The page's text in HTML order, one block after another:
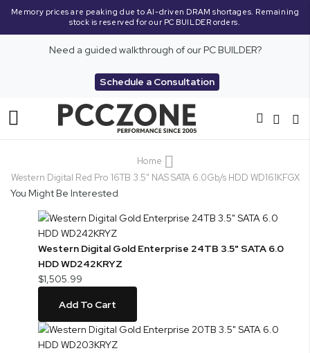
Memory prices are peaking due to AI-driven DRAM shortages. Remaining
stock is reserved for our PC BUILDER orders.
Need a guided walkthrough of our PC BUILDER?
Schedule a Consultation
Toggle
Home
Western Digital Red Pro 16TB 3.5" NAS SATA 6.0Gb/s HDD WD161KFGX
You Might Be Interested
Western Digital Gold Enterprise 24TB 3.5" SATA 6.0
HDD WD242KRYZ
$1,505.99
Add To Cart